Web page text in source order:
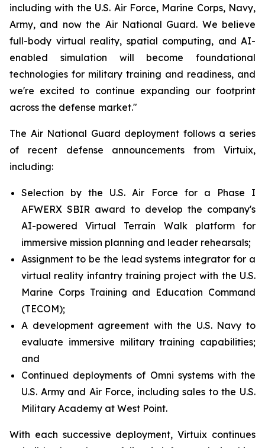
including with the U.S. Air Force, Marine Corps, Navy,
Army, and now the Air National Guard. We believe
full-body virtual reality, spatial computing, and AI-
enabled simulation will become foundational
technologies for military training and readiness, and
we're excited to continue expanding our footprint
across the defense market."
The Air National Guard deployment follows a series
of recent defense announcements from Virtuix,
including:
Selection by the U.S. Air Force for a Phase I
AFWERX SBIR award to develop the company's
AI-powered Virtual Terrain Walk platform for
immersive mission planning and leader rehearsals;
Assignment to be the lead systems integrator for a
virtual reality infantry training project with the U.S.
Marine Corps Training and Education Command
(TECOM);
A development agreement with the U.S. Navy to
evaluate immersive military training capabilities;
and
Continued deployments of Omni systems with the
U.S. Army and Air Force, including sales to the U.S.
Military Academy at West Point.
With each successive deployment, Virtuix continues